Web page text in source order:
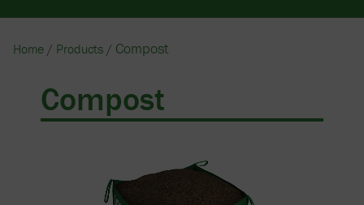
Home / Products / Compost
Compost